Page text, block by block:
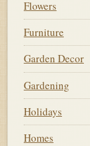
Flowers
Furniture
Garden Decor
Gardening
Holidays
Homes